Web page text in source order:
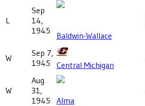
L
Sep
14,
1945
Baldwin-Wallace
W
Sep 7,
1945
Central Michigan
W
Aug
31,
1945
Alma